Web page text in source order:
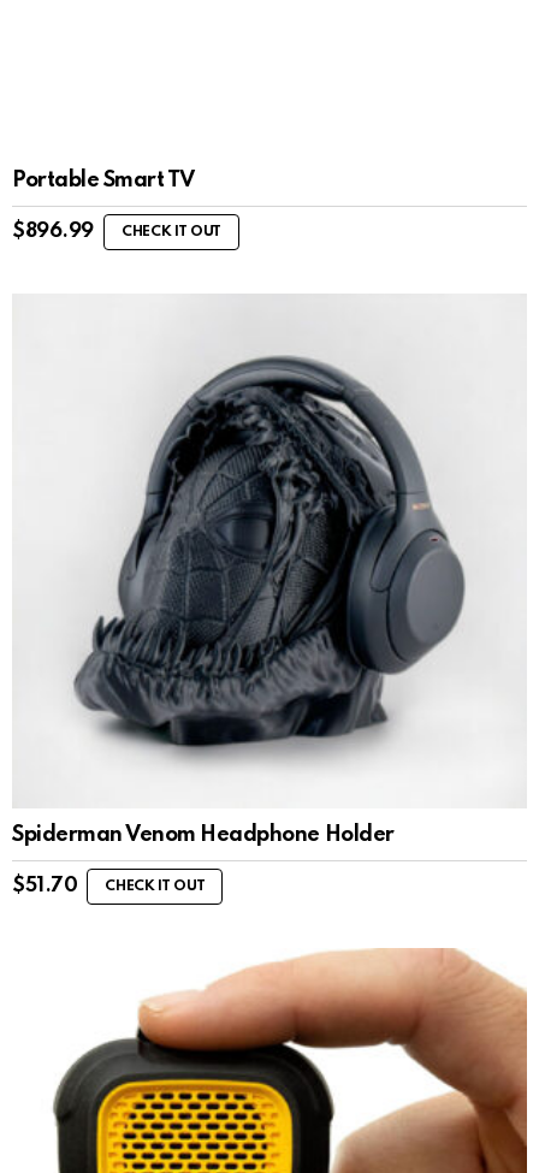
Portable Smart TV
$896.99 CHECK IT OUT
Spiderman Venom Headphone Holder
$51.70 CHECK IT OUT